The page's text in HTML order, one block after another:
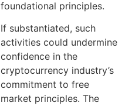
foundational principles.
If substantiated, such
activities could undermine
confidence in the
cryptocurrency industry’s
commitment to free
market principles. The